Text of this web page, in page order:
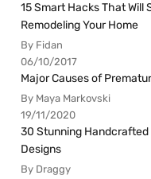
15 Smart Hacks That Will
Remodeling Your Home
By Fidan
06/10/2017
Major Causes of
By Maya Markovski
19/11/2020
30 Stunning
Designs
By Draggy